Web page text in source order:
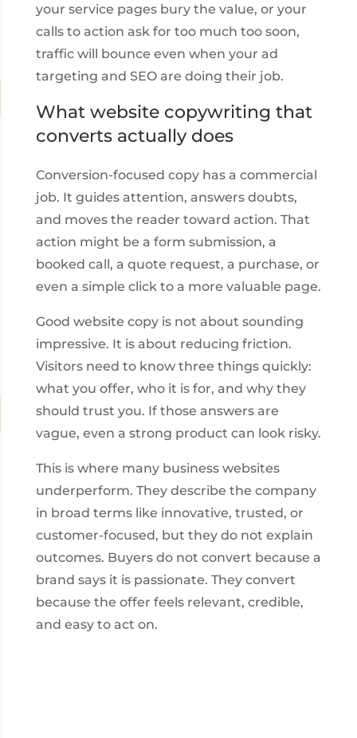
your service pages bury the value, or your
calls to action ask for too much too soon,
traffic will bounce even when your ad
targeting and SEO are doing their job.
What website copywriting that
converts actually does
Conversion-focused copy has a commercial
job. It guides attention, answers doubts,
and moves the reader toward action. That
action might be a form submission, a
booked call, a quote request, a purchase, or
even a simple click to a more valuable page.
Good website copy is not about sounding
impressive. It is about reducing friction.
Visitors need to know three things quickly:
what you offer, who it is for, and why they
should trust you. If those answers are
vague, even a strong product can look risky.
This is where many business websites
underperform. They describe the company
in broad terms like innovative, trusted, or
customer-focused, but they do not explain
outcomes. Buyers do not convert because a
brand says it is passionate. They convert
because the offer feels relevant, credible,
and easy to act on.